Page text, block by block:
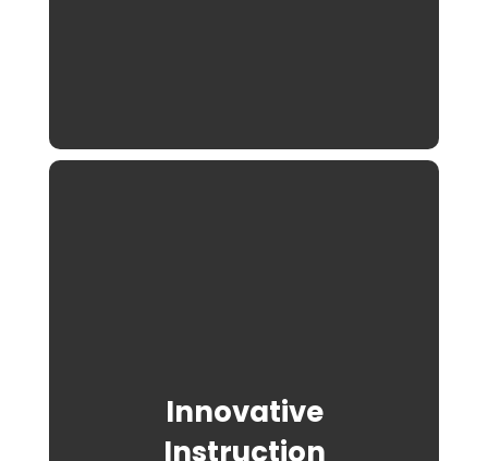
Innovative
Instruction